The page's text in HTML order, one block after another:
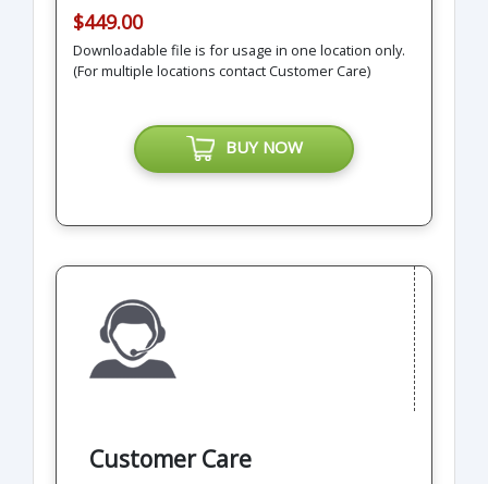
$449.00
Downloadable file is for usage in one location only.
(For multiple locations contact Customer Care)
BUY NOW
Customer Care